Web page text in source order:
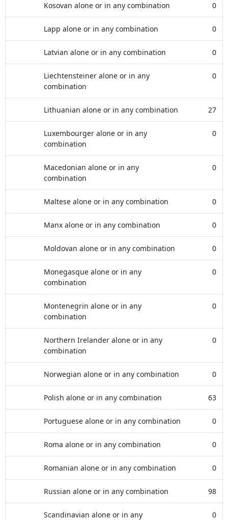
Kosovan alone or in any combination 0
Lapp alone or in any combination 0
Latvian alone or in any combination 0
Liechtensteiner alone or in any
combination
0
Lithuanian alone or in any combination 27
Luxembourger alone or in any
combination
0
Macedonian alone or in any
combination
0
Maltese alone or in any combination 0
Manx alone or in any combination 0
Moldovan alone or in any combination 0
Monegasque alone or in any
combination
0
Montenegrin alone or in any
combination
0
Northern Irelander alone or in any
combination
0
Norwegian alone or in any combination 0
Polish alone or in any combination 63
Portuguese alone or in any combination 0
Roma alone or in any combination 0
Romanian alone or in any combination 0
Russian alone or in any combination 98
Scandinavian alone or in any
0